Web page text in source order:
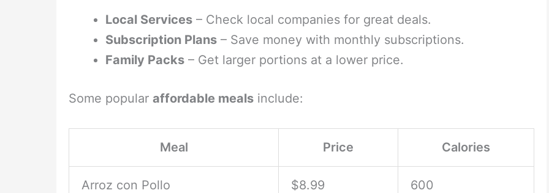
Local Services – Check local companies for great deals.
Subscription Plans – Save money with monthly subscriptions.
Family Packs – Get larger portions at a lower price.
Some popular affordable meals include:
Meal Price Calories
Arroz con Pollo $8.99 600